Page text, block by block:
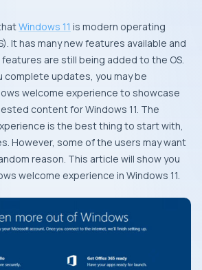
Windows 11 is modern operating
It has many new features available and
are still being added to the OS.
complete updates, you may be
welcome experience to showcase
content for Windows 11. The
is the best thing to start with,
However, some of the users may want
reason. This article will show you
welcome experience in Windows 11.